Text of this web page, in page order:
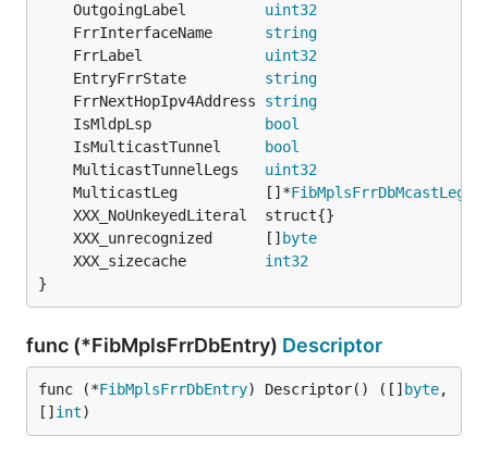
	OutgoingLabel
uint32
	FrrInterfaceName
string
	FrrLabel
uint32
	EntryFrrState
string
	FrrNextHopIpv4Address
string
	IsMldpLsp
bool
	IsMulticastTunnel
bool
	MulticastTunnelLegs
uint32
	MulticastLeg          []*
FibMplsFrrDbMcastLegs
	XXX_unrecognized      []
byte
	XXX_sizecache
int32
}
func (*FibMplsFrrDbEntry) Descriptor
func (*FibMplsFrrDbEntry) Descriptor() ([] byte,
[] int)